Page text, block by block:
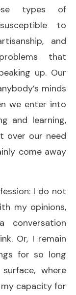
types of
to
and
that
up. Our
minds
we enter into
and learning,
over our need
come away
I do not
my opinions,
conversation
Or, I remain
for so long
where
capacity for